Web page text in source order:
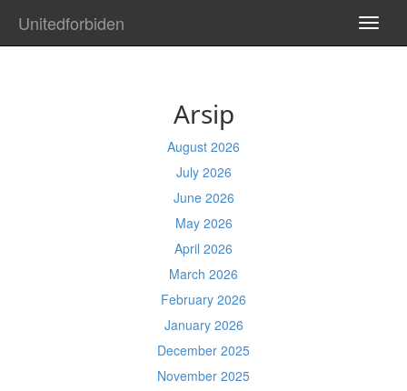
Unitedforbiden
Arsip
August 2026
July 2026
June 2026
May 2026
April 2026
March 2026
February 2026
January 2026
December 2025
November 2025